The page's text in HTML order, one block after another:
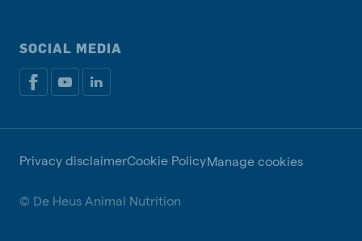
SOCIAL MEDIA
Privacy disclaimerCookie PolicyManage cookies
© De Heus Animal Nutrition